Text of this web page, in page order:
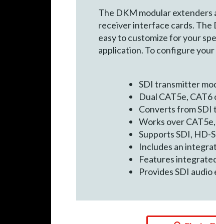
The DKM modular extenders
receiver interface cards. The
easy to customize for your
application. To configure
SDI transmitter
Dual CAT5e,
Converts from SDI
Works over
Supports SDI, HD-
Includes an
Features
Provides SDI